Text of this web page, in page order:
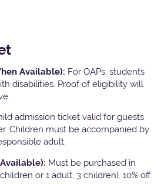
Available): For OAPs, students
disabilities. Proof of eligibility will
admission ticket valid for guests
Children must be accompanied by
adult.
Must be purchased in
or 1 adult, 3 children). 10% off